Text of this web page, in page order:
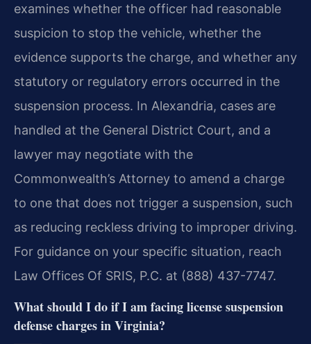
examines whether the officer had reasonable
suspicion to stop the vehicle, whether the
evidence supports the charge, and whether any
statutory or regulatory errors occurred in the
suspension process. In Alexandria, cases are
handled at the General District Court, and a
lawyer may negotiate with the
Commonwealth’s Attorney to amend a charge
to one that does not trigger a suspension, such
as reducing reckless driving to improper driving.
For guidance on your specific situation, reach
Law Offices Of SRIS, P.C. at (888) 437-7747.
What should I do if I am facing license suspension
defense charges in Virginia?